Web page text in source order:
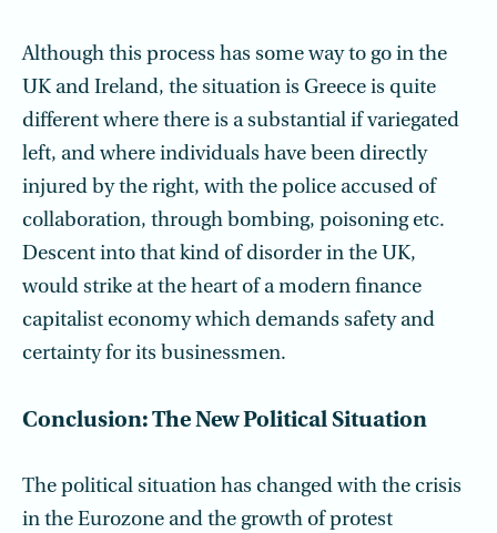
Although this process has some way to go in the
UK and Ireland, the situation is Greece is quite
different where there is a substantial if variegated
left, and where individuals have been directly
injured by the right, with the police accused of
collaboration, through bombing, poisoning etc.
Descent into that kind of disorder in the UK,
would strike at the heart of a modern finance
capitalist economy which demands safety and
certainty for its businessmen.
Conclusion: The New Political Situation
The political situation has changed with the crisis
in the Eurozone and the growth of protest